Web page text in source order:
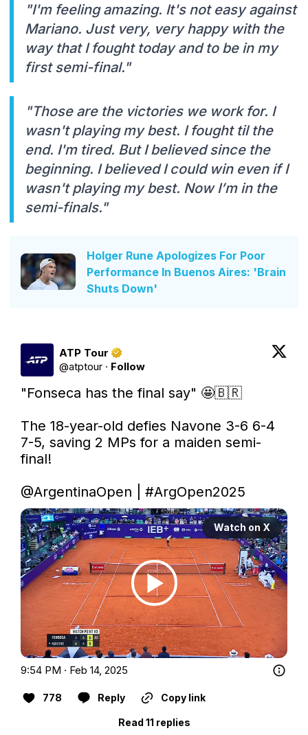
"I'm feeling amazing. It's not easy against
Mariano. Just very, very happy with the
way that I fought today and to be in my
first semi-final."
"Those are the victories we work for. I
wasn't playing my best. I fought til the
end. I'm tired. But I believed since the
beginning. I believed I could win even if I
wasn't playing my best. Now I’m in the
semi-finals."
Holger Rune Apologizes For Poor
Performance In Buenos Aires: 'Brain
Shuts Down'
ATP Tour
@atptour · Follow
"Fonseca has the final say" 🤩🇧🇷
The 18-year-old defies Navone 3-6 6-4
7-5, saving 2 MPs for a maiden semi-
final!
@ArgentinaOpen
#ArgOpen2025
Watch on X
9:54 PM · Feb 14, 2025
778 Reply Copy link
Read 11 replies